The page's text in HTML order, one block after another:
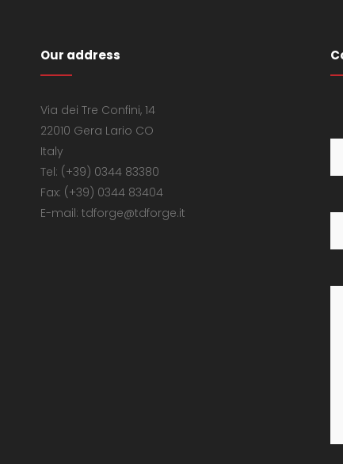
Our address
Via dei Tre Confini, 14
22010 Gera Lario CO
Italy
Tel: (+39) 0344 83380
Fax: (+39) 0344 83404
E-mail: tdforge@tdforge.it